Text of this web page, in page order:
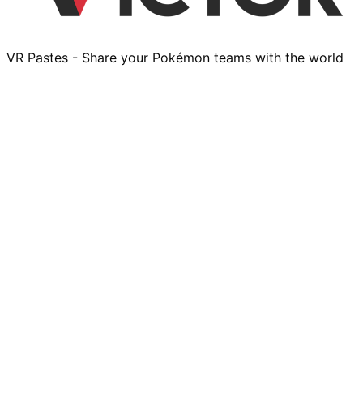
VR Pastes - Share your Pokémon teams with the world